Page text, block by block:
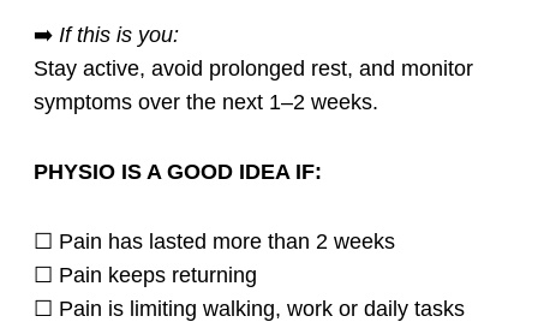
➡️If this is you:
Stay active, avoid prolonged rest, and monitor
symptoms over the next 1–2 weeks.
PHYSIO IS A GOOD IDEA IF:
☐ Pain has lasted more than 2 weeks
☐ Pain keeps returning
☐ Pain is limiting walking, work or daily tasks